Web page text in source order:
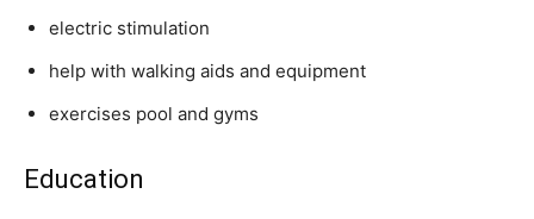
electric stimulation
help with walking aids and equipment
exercises pool and gyms
Education